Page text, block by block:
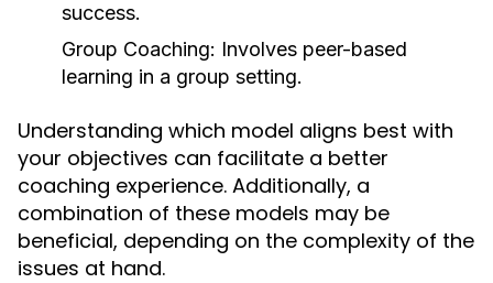
success.
Group Coaching: Involves peer-based
learning in a group setting.
Understanding which model aligns best with
your objectives can facilitate a better
coaching experience. Additionally, a
combination of these models may be
beneficial, depending on the complexity of the
issues at hand.